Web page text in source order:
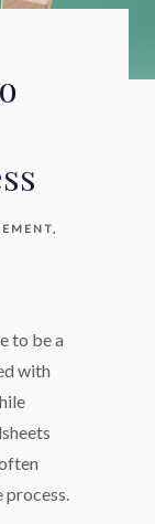
to be a
with
process.